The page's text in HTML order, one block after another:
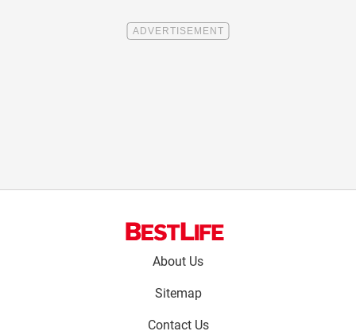
About Us
Sitemap
Contact Us